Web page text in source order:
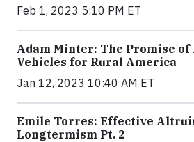
Feb 1, 2023 5:10 PM ET
Adam Minter: The Promise of
Vehicles for Rural America
Jan 12, 2023 10:40 AM ET
Emile Torres: Effective
Longtermism Pt. 2